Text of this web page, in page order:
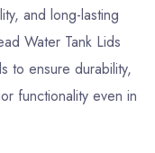
and long-lasting
Water Tank Lids
to ensure durability,
functionality even in